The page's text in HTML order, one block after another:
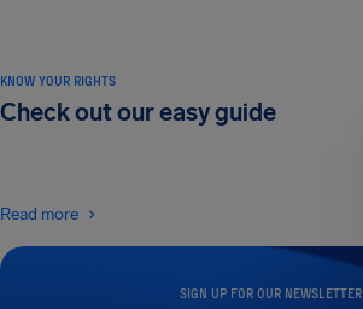
SIGN UP FOR OUR NEWSLETTER
KNOW YOUR RIGHTS
Check out our easy guide
Read more